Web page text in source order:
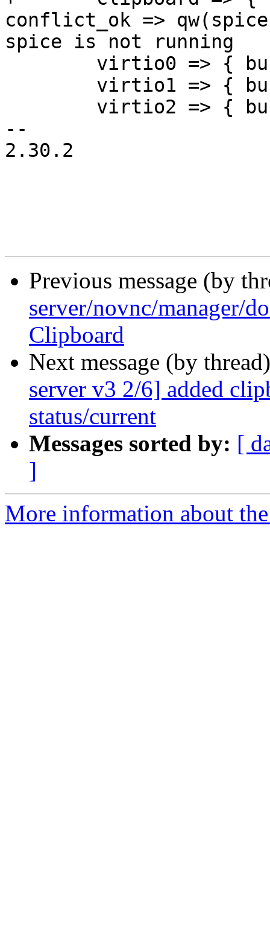
conflict_ok =>
spice is not running
--
2.30.2
Previous message (by
server/novnc/manager/
Clipboard
Next message (by
server v3 2/6] added
status/current
Messages sorted by: [
]
More information about